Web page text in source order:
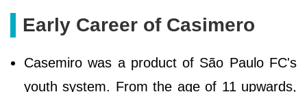
Early Career of Casimero
Casemiro was a product of São Paulo FC's
youth system. From the age of 11 upwards,